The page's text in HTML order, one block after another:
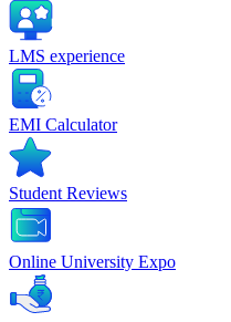
LMS experience
EMI Calculator
Student Reviews
Online University Expo